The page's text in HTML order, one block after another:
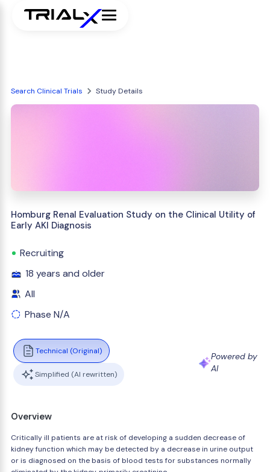
Search Clinical Trials Study Details
Homburg Renal Evaluation Study on the Clinical Utility of
Early AKI Diagnosis
Recruiting
18 years and older
All
Phase N/A
Technical (Original)
Simplified (AI rewritten)
Powered by
AI
Overview
Critically ill patients are at risk of developing a sudden decrease of
kidney function which may be detected by a decrease in urine output
or is diagnosed on the basis of blood tests for substances normally